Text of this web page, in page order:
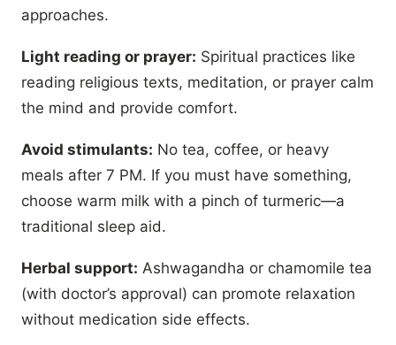
approaches.
Light reading or prayer: Spiritual practices like
reading religious texts, meditation, or prayer calm
the mind and provide comfort.
Avoid stimulants: No tea, coffee, or heavy
meals after 7 PM. If you must have something,
choose warm milk with a pinch of turmeric—a
traditional sleep aid.
Herbal support: Ashwagandha or chamomile tea
(with doctor’s approval) can promote relaxation
without medication side effects.